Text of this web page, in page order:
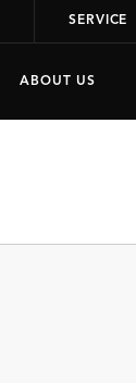
SERVICE
ABOUT US